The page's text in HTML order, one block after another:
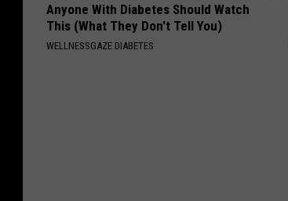
Anyone With Diabetes Should Watch
This (What They Don't Tell You)
WELLNESSGAZE DIABETES